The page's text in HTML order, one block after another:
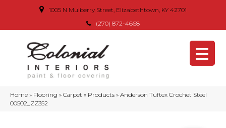
1005 N Mulberry Street, Elizabethtown, KY 42701
(270) 872-4668
Home » Flooring » Carpet » Products » Anderson Tuftex Crochet Steel
00502_ZZ352